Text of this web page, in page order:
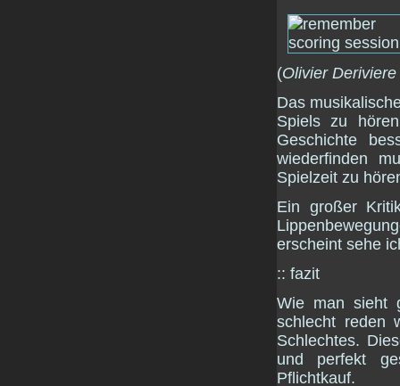
(Olivier Deriviere
Das
Spiels zu
Geschichte
wiederfinden
Spielzeit zu
Ein großer
erscheint sehe
:: fazit
Wie man sieht
schlecht reden
Schlechtes.
und perfekt
Pflichtkauf.